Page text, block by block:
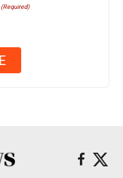
(Required)